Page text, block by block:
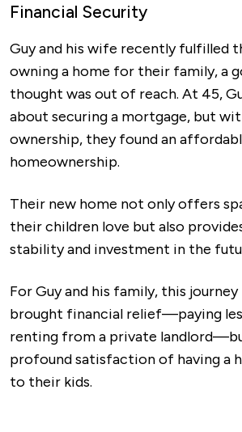
Financial Security
Guy and his wife recently fulfilled
owning a home for their family, a
thought was out of reach. At 45,
about securing a mortgage, but
ownership, they found an
homeownership.
Their new home not only offers
their children love but also
stability and investment in the
For Guy and his family, this
brought financial relief—paying
renting from a private
profound satisfaction of having a
to their kids.